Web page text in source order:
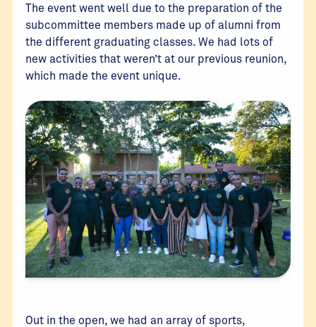
The event went well due to the preparation of the
subcommittee members made up of alumni from
the different graduating classes. We had lots of
new activities that weren’t at our previous reunion,
which made the event unique.
Out in the open, we had an array of sports,